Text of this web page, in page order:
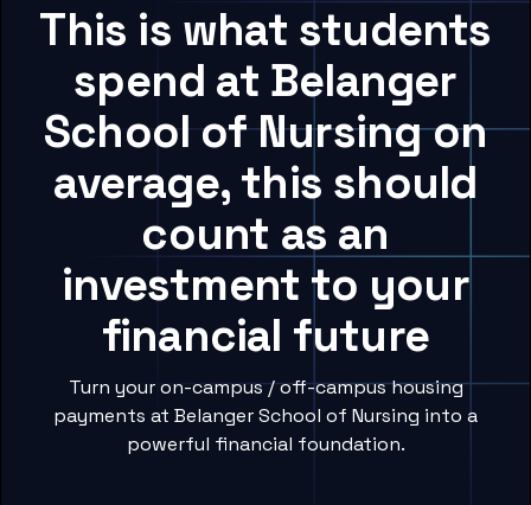
This is what students
spend at Belanger
School of Nursing on
average, this should
count as an
investment to your
financial future
Turn your on-campus / off-campus housing
payments at Belanger School of Nursing into a
powerful financial foundation.